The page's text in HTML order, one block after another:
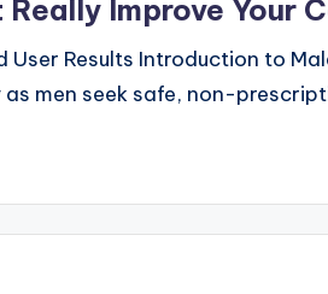
Improve Your
Results Introduction to
men seek safe, non-